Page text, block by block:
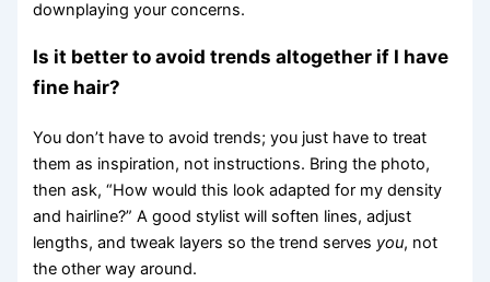
downplaying your concerns.
Is it better to avoid trends altogether if I have
fine hair?
You don’t have to avoid trends; you just have to treat
them as inspiration, not instructions. Bring the photo,
then ask, “How would this look adapted for my density
and hairline?” A good stylist will soften lines, adjust
lengths, and tweak layers so the trend serves you, not
the other way around.